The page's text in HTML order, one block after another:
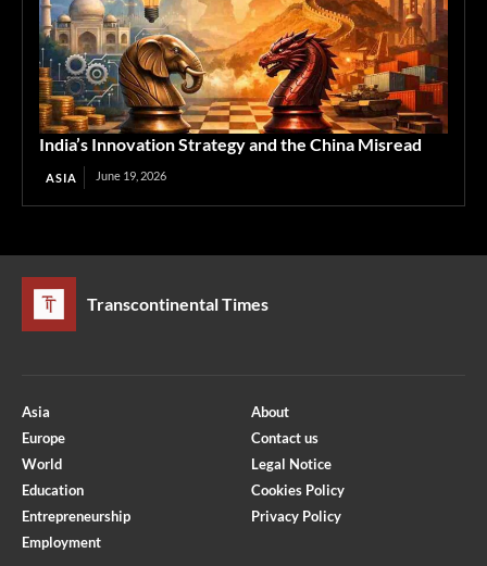
India’s Innovation Strategy and the China Misread
ASIA June 19, 2026
Transcontinental Times
Asia
Europe
World
Education
Entrepreneurship
Employment
About
Contact us
Legal Notice
Cookies Policy
Privacy Policy
Optimized by Seraphinite Accelerator